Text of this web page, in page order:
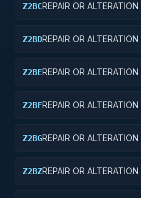
Z2BCREPAIR OR
Z2BDREPAIR OR
Z2BEREPAIR OR
Z2BFREPAIR OR
Z2BGREPAIR OR
Z2BZREPAIR OR